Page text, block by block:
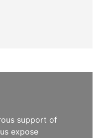
support of
expose